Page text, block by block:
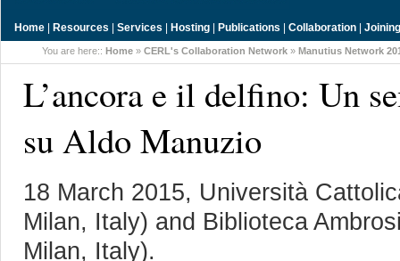
Home | Resources | Services | Hosting | Publications | Collaboration |
You are here:: Home » CERL's Collaboration Network » Manutius Network
L’ancora e il delfino: Un
su Aldo Manuzio
18 March 2015, Università
Milan, Italy) and Biblioteca
Milan, Italy).